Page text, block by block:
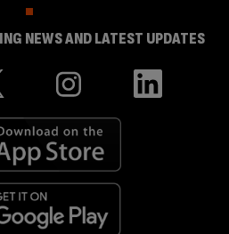
NEWS AND LATEST UPDATES